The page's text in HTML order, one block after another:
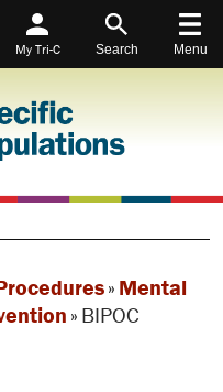
My Tri-C Search Menu
» Mental
» BIPOC